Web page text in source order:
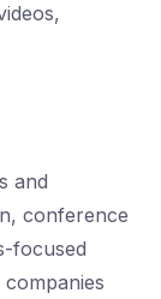
and
conference
focused